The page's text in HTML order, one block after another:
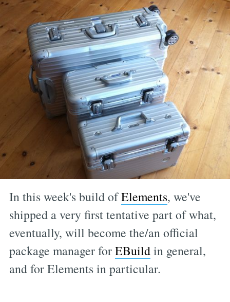
In this week's build ofElements, we've
shipped a very first tentative part of what,
eventually, will become the/an official
package manager forEBuildin general,
and for Elements in particular.